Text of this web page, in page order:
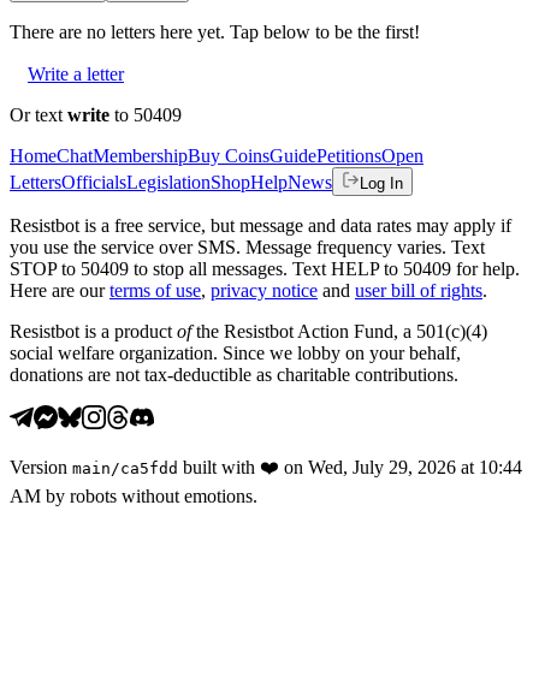
There are no letters here yet. Tap below to be the first!
Write a letter
Or text write to 50409
HomeChatMembershipBuy CoinsGuidePetitionsOpen
LettersOfficialsLegislationShopHelpNews Log In
Resistbot is a free service, but message and data rates may apply if
you use the service over SMS. Message frequency varies. Text
STOP to 50409 to stop all messages. Text HELP to 50409 for help.
Here are our terms of use, privacy notice and user bill of rights.
Resistbot is a product ofthe Resistbot Action Fund, a 501(c)(4)
social welfare organization. Since we lobby on your behalf,
donations are not tax-deductible as charitable contributions.
Version main /ca5fdd built with ❤️ on Wed, July 29, 2026 at 10:44
AM by robots without emotions.